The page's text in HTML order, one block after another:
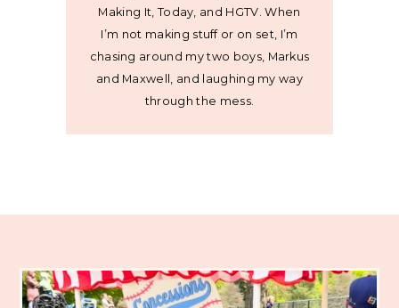
Making It, Today, and HGTV. When
I’m not making stuff or on set, I’m
chasing around my two boys, Markus
and Maxwell, and laughing my way
through the mess.